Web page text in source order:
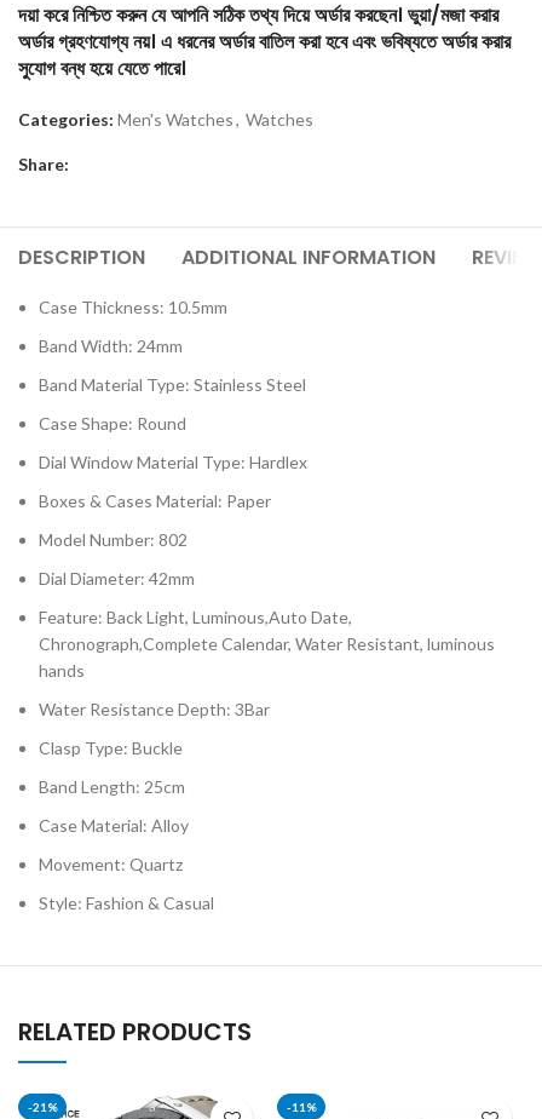
দয়া করে নিশ্চিত করুন যে আপনি সঠিক তথ্য দিয়ে অর্ডার করছেন। ভুয়া/মজা করার
অর্ডার গ্রহণযোগ্য নয়। এ ধরনের অর্ডার বাতিল করা হবে এবং ভবিষ্যতে অর্ডার করার
সুযোগ বন্ধ হয়ে যেতে পারে।
Categories: Men's Watches, Watches
Share:
DESCRIPTION ADDITIONAL INFORMATION
Case Thickness: 10.5mm
Band Width: 24mm
Band Material Type: Stainless Steel
Case Shape: Round
Dial Window Material Type: Hardlex
Boxes & Cases Material: Paper
Model Number: 802
Dial Diameter: 42mm
Feature: Back Light, Luminous,Auto Date,
Chronograph,Complete Calendar, Water Resistant, luminous
hands
Water Resistance Depth: 3Bar
Clasp Type: Buckle
Band Length: 25cm
Case Material: Alloy
Movement: Quartz
Style: Fashion & Casual
RELATED PRODUCTS
-21% -11%